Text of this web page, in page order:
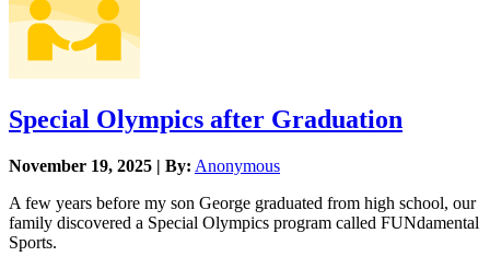
Special Olympics after Graduation
November 19, 2025 | By: Anonymous
A few years before my son George graduated from high school, our
family discovered a Special Olympics program called FUNdamental
Sports.